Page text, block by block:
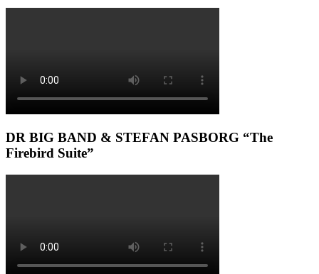
DR BIG BAND & STEFAN PASBORG “The
Firebird Suite”